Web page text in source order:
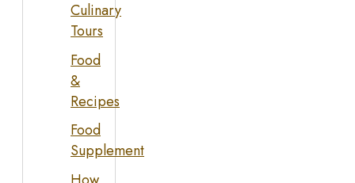
Culinary
Tours
Food
&
Recipes
Food
Supplement